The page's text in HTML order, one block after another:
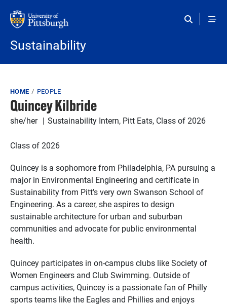
Sustainability
Breadcrumb
HOME PEOPLE
Quincey Kilbride
she/her Sustainability Intern, Pitt Eats, Class of 2026
Class of 2026
Quincey is a sophomore from Philadelphia, PA pursuing a
major in Environmental Engineering and certificate in
Sustainability from Pitt’s very own Swanson School of
Engineering. As a career, she aspires to design
sustainable architecture for urban and suburban
communities and advocate for public environmental
health.
Quincey participates in on-campus clubs like Society of
Women Engineers and Club Swimming. Outside of
campus activities, Quincey is a passionate fan of Philly
sports teams like the Eagles and Phillies and enjoys